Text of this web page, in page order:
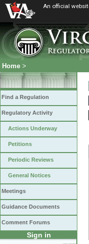
An official
Home >
Find a Regulation
Regulatory Activity
Actions Underway
Petitions
Periodic Reviews
General Notices
Meetings
Guidance Documents
Comment Forums
Sign in